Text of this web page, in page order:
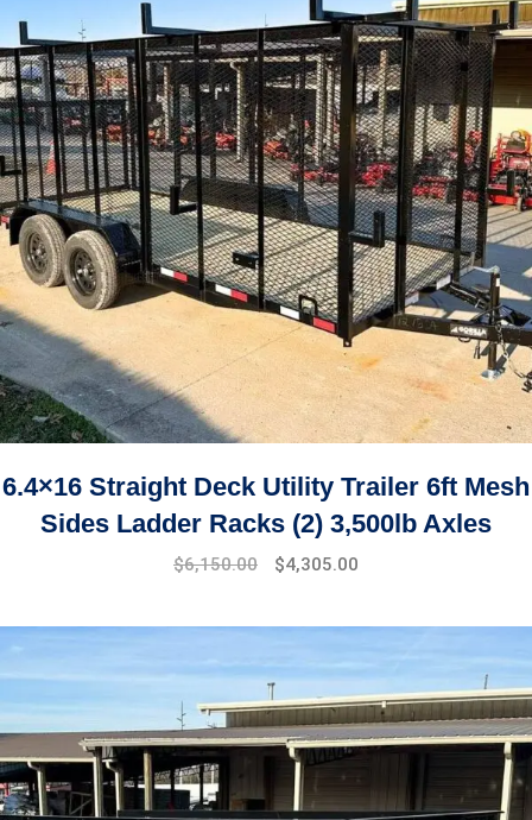
6.4×16 Straight Deck Utility Trailer 6ft Mesh
Sides Ladder Racks (2) 3,500lb Axles
$6,150.00 $4,305.00